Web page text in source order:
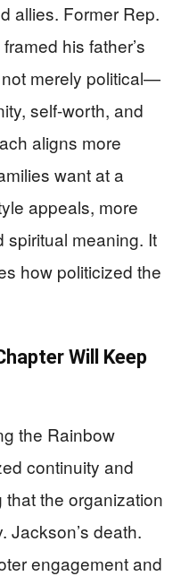
allies. Former Rep.
his father’s
not merely political—
self-worth, and
aligns more
want at a
appeals, more
spiritual meaning. It
how politicized the
Will Keep
the Rainbow
continuity and
the organization
Jackson’s death.
engagement and